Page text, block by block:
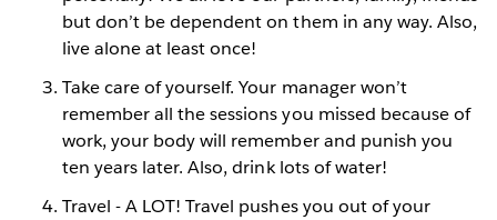
but don’t be dependent on them in any way. Also,
live alone at least once!
Take care of yourself. Your manager won’t
remember all thesessions you missed because of
work, your body will remember and punish you
ten years later. Also, drink lots of water!
Travel - A LOT! Travel pushes you out of your